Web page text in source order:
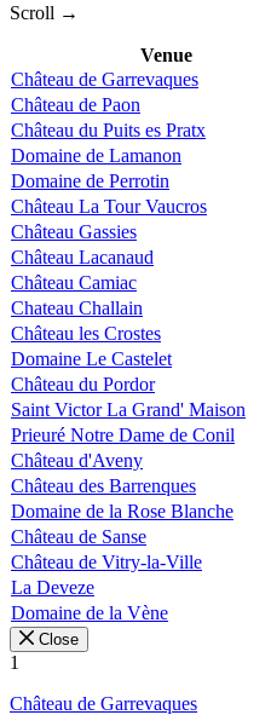
Scroll →
Venue
Château de Garrevaques
Château de Paon
Château du Puits es Pratx
Domaine de Lamanon
Domaine de Perrotin
Château La Tour Vaucros
Château Gassies
Château Lacanaud
Château Camiac
Chateau Challain
Château les Crostes
Domaine Le Castelet
Château du Pordor
Saint Victor La Grand' Maison
Prieuré Notre Dame de Conil
Château d'Aveny
Château des Barrenques
Domaine de la Rose Blanche
Château de Sanse
Château de Vitry-la-Ville
La Deveze
Domaine de la Vène
Close
1
Château de Garrevaques